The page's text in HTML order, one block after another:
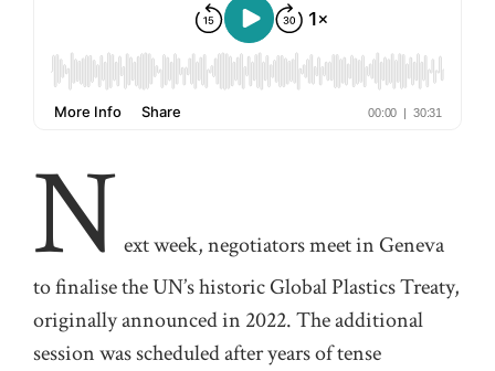
N extweek, negotiators meet in Geneva
to finalise the UN’s historic Global Plastics Treaty,
originally announced in 2022. Theadditional
session was scheduled after years of tense